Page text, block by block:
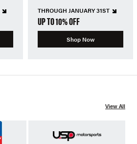
THROUGH JANUARY 31ST
UP TO 10% OFF
Shop Now
View All